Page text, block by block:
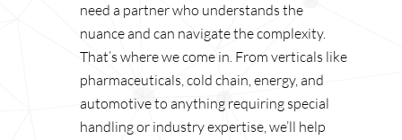
need a partner who understands the
nuance and can navigate the complexity.
That’s where we come in. From verticals like
pharmaceuticals, cold chain, energy, and
automotive to anything requiring special
handling or industry expertise, we’ll help